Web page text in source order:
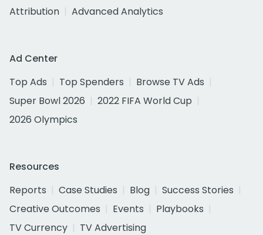
Attribution
Advanced Analytics
Ad Center
Top Ads
Top Spenders
Browse TV Ads
Super Bowl 2026
2022 FIFA World Cup
2026 Olympics
Resources
Reports
Case Studies Blog
Success Stories
Creative Outcomes
Events
Playbooks
TV Currency
TV Advertising